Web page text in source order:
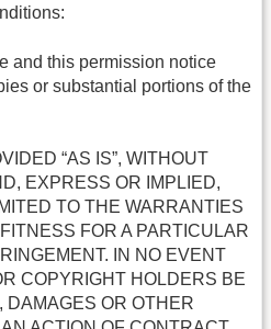
and this permission notice
or substantial portions of the
“AS IS”, WITHOUT
EXPRESS OR IMPLIED,
TO THE WARRANTIES
FOR A PARTICULAR
IN NO EVENT
COPYRIGHT HOLDERS BE
DAMAGES OR OTHER